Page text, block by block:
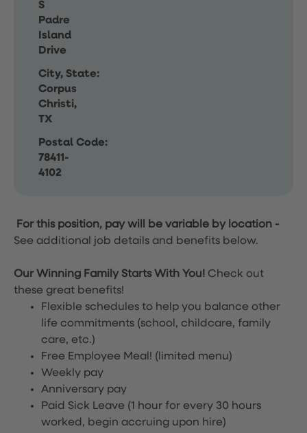
S
Padre
Island
Drive
City, State:
Corpus
Christi,
TX
Postal Code:
78411-
4102
For this position, pay will be variable by location -
See additional job details and benefits below.
Our Winning Family Starts With You! Check out
these great benefits!
Flexible schedules to help you balance other
life commitments (school, childcare, family
care, etc.)
Free Employee Meal! (limited menu)
Weekly pay
Anniversary pay
Paid Sick Leave (1 hour for every 30 hours
worked, begin accruing upon hire)